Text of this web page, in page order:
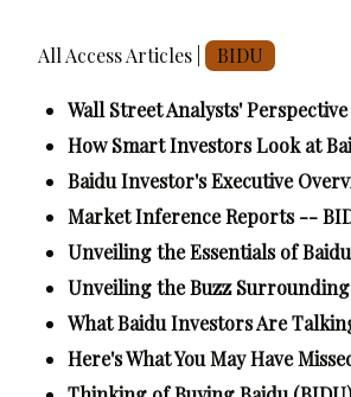
All Access Articles | BIDU
Wall Street Analysts'
How Smart Investors Look at
Baidu Investor's Executive
Market Inference Reports --
Unveiling the Essentials of
Unveiling the Buzz
What Baidu Investors Are
Here's What You May Have